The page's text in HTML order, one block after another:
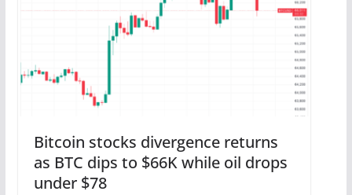
Bitcoin stocks divergence returns
as BTC dips to $66K while oil drops
under $78